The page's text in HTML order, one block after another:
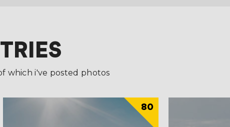
which i've posted photos
80